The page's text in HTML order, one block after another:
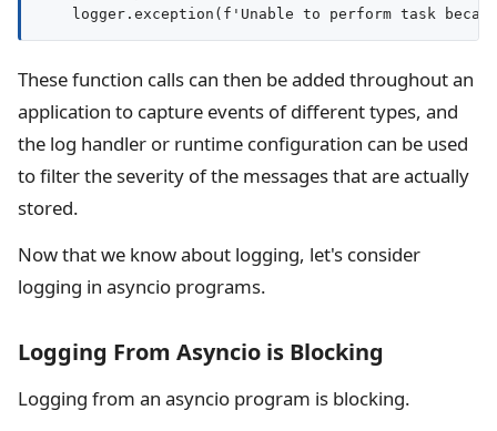
These function calls can then be added throughout an
application to capture events of different types, and
the log handler or runtime configuration can be used
to filter the severity of the messages that are actually
stored.
Now that we know about logging, let's consider
logging in asyncio programs.
Logging From Asyncio is Blocking
Logging from an asyncio program is blocking.